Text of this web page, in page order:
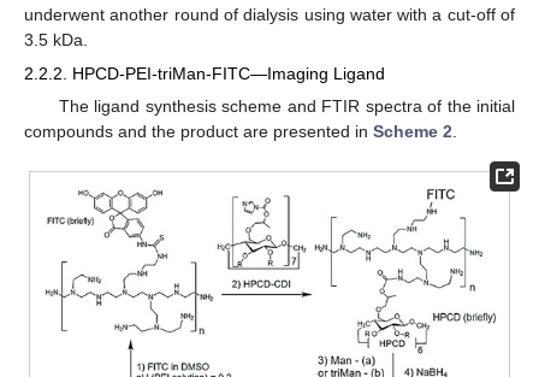
underwent another round of dialysis using water with a cut-off of
3.5 kDa.
2.2.2. HPCD-PEI-triMan-FITC—Imaging Ligand
The ligand synthesis scheme and FTIR spectra of the initial
compounds and the product are presented in Scheme 2